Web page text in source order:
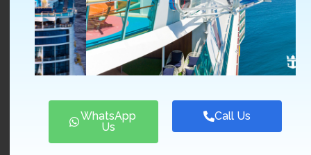
rediscover your zest for life. Examine your
preconceptions and make connections with others
around you. Develop abilities you didn’t realize you have
and gain a greater understanding of yourself.
likes, and preferences, and then create personalized trips
for you on our regional and international cruises that will
leave you forever changed.
WhatsApp
Us
Call Us